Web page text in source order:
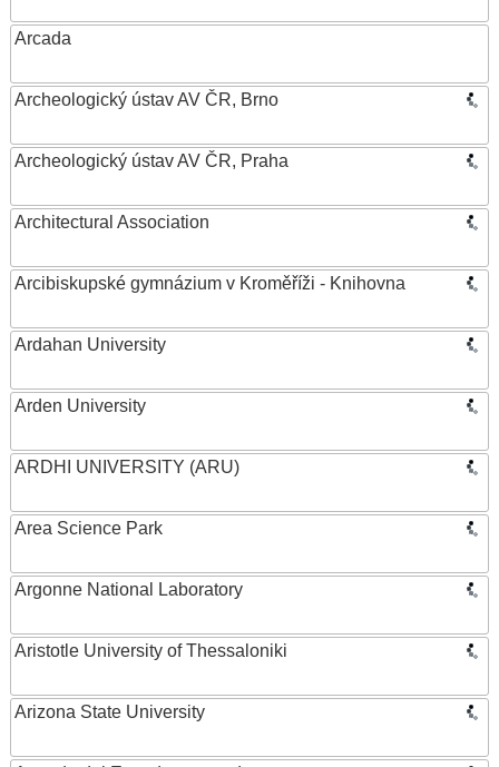
Arcada
Archeologický ústav AV ČR, Brno
Archeologický ústav AV ČR, Praha
Architectural Association
Arcibiskupské gymnázium v Kroměříži - Knihovna
Ardahan University
Arden University
ARDHI UNIVERSITY (ARU)
Area Science Park
Argonne National Laboratory
Aristotle University of Thessaloniki
Arizona State University